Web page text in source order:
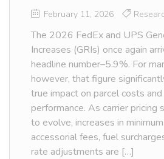
February 11, 2026
The 2026 FedEx and UPS
Increases (GRIs) once again
headline number–5.9%. For
however, that figure
true impact on parcel costs
performance. As carrier pricing
to evolve, increases in
accessorial fees, fuel
rate adjustments are […]